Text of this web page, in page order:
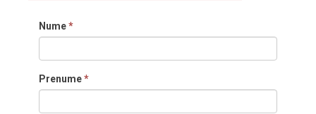
Nume*
Prenume*